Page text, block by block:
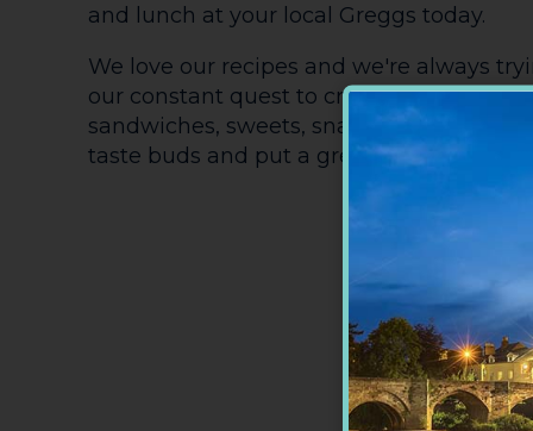
and lunch at your local Greggs today.
We love our recipes and we're always
our constant quest to create fantastic
sandwiches, sweets, snacks, bread and
taste buds and put a great big Greggs